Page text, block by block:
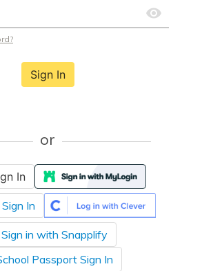
Sign In
or
In
In
Sign in with Snapplify
Passport Sign In